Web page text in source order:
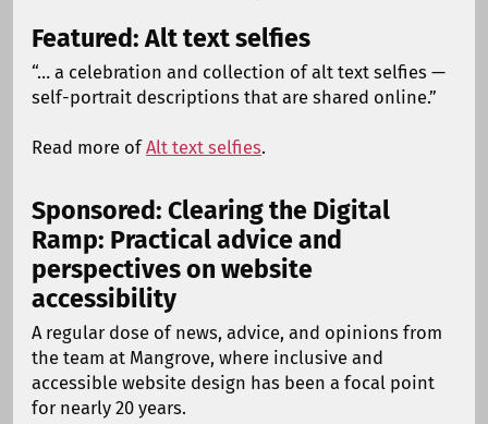
Featured: Alt text selfies
“… a celebration and collection of alt text selfies —
self-portrait descriptions that are shared online.”
Read more ofAlt text selfies.
Sponsored: Clearing the Digital
Ramp: Practical advice and
perspectives on website
accessibility
A regular dose of news, advice, and opinions from
the team at Mangrove, where inclusive and
accessible website design has been a focal point
for nearly 20 years.